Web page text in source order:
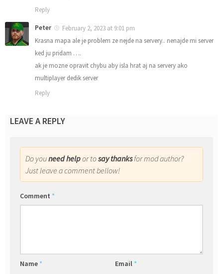
Reply
Peter
February 2, 2023 at 9:01 pm
Krasna mapa ale je problem ze nejde na servery.. nenajde mi server
ked ju pridam ….
ak je mozne opravit chybu aby isla hrat aj na servery ako
multiplayer dedik server
Reply
LEAVE A REPLY
Do youneed helpor tosay thanksfor mod author?
Just leave a comment bellow!
Comment *
Name * Email *